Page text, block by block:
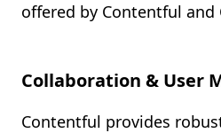
offered by Contentful and
Collaboration & User
Contentful provides